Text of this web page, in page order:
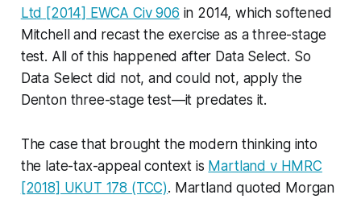
Ltd [2014] EWCA Civ 906 in 2014, which softened
Mitchelland recast the exercise as a three-stage
test. All of this happenedafter Data Select. So
Data Selectdid not, and could not, apply the
Dentonthree-stage test—it predates it.
The case that brought the modern thinking into
the late-tax-appeal context is Martland v HMRC
[2018] UKUT 178 (TCC). Martland quoted Morgan